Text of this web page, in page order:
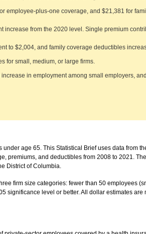
employee-plus-one coverage, and $21,381 for
from the 2020 level. Single premium
to $2,004, and family coverage deductibles
for small, medium, or large firms.
in employment among small employers,
age 65. This Statistical Brief uses data from
premiums, and deductibles from 2008 to 2021.
District of Columbia.
firm size categories: fewer than 50 employees
significance level or better. All dollar estimates